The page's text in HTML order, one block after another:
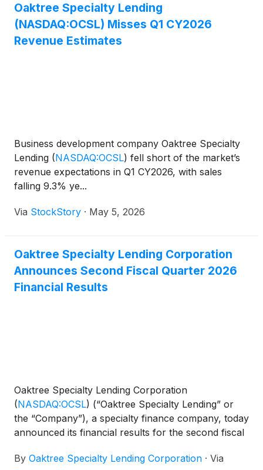
Oaktree Specialty Lending
(NASDAQ:OCSL) Misses Q1 CY2026
Revenue Estimates
Business development company Oaktree Specialty
Lending (NASDAQ:OCSL) fell short of the market’s
revenue expectations in Q1 CY2026, with sales
falling 9.3% ye...
Via StockStory · May 5, 2026
Oaktree Specialty Lending Corporation
Announces Second Fiscal Quarter 2026
Financial Results
Oaktree Specialty Lending Corporation
(NASDAQ:OCSL) (“Oaktree Specialty Lending” or
the “Company”), a specialty finance company, today
announced its financial results for the second fiscal
By Oaktree Specialty Lending Corporation · Via